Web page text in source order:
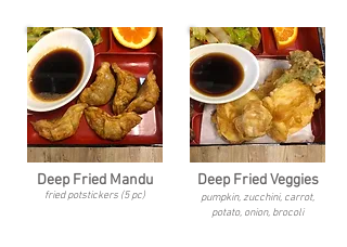
Deep Fried Mandu
fried potstickers (5 pc)
Deep Fried Veggies
pumpkin, zucchini, carrot,
potato, onion, brocoli